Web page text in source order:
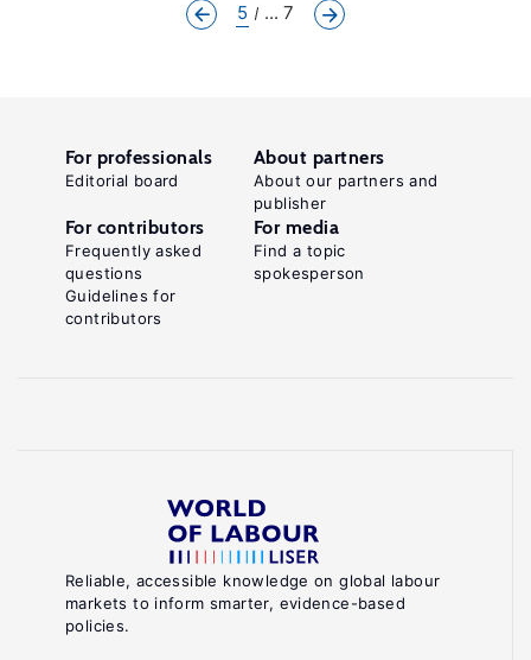
5 ... 7
Reliable, accessible knowledge on global labour
markets to inform smarter, evidence-based
policies.
For professionals
Editorial board
About partners
About our partners and
publisher
For contributors
Frequently asked
questions
Guidelines for
contributors
For media
Find a topic
spokesperson